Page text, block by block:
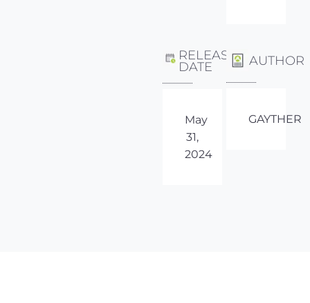
RELEASE
DATE
May
31,
2024
AUTHOR
GAYTHER